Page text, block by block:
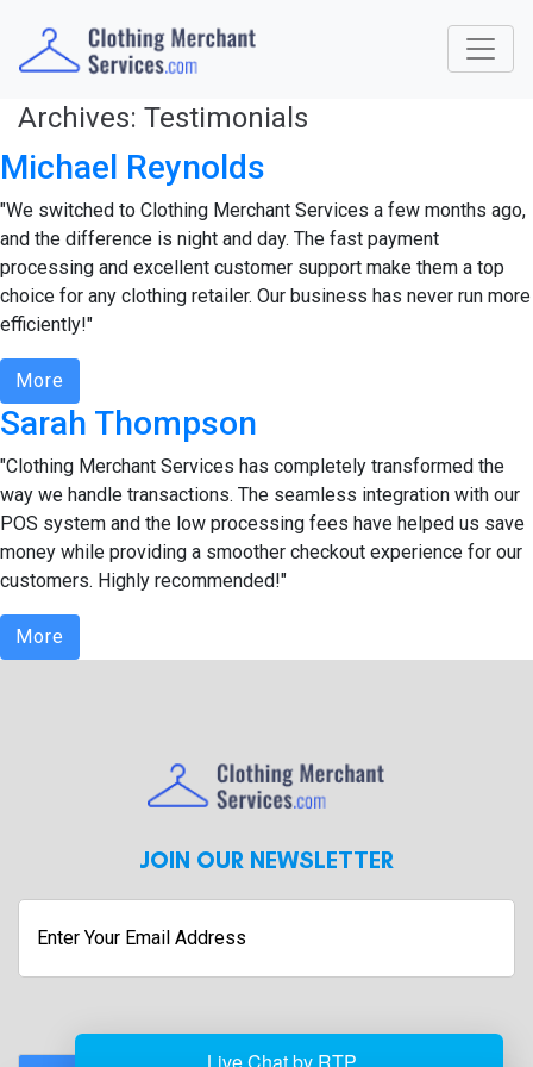
Archives: Testimonials
Michael Reynolds
"We switched to Clothing Merchant Services a few months ago,
and the difference is night and day. The fast payment
processing and excellent customer support make them a top
choice for any clothing retailer. Our business has never run more
efficiently!"
More
Sarah Thompson
"Clothing Merchant Services has completely transformed the
way we handle transactions. The seamless integration with our
POS system and the low processing fees have helped us save
money while providing a smoother checkout experience for our
customers. Highly recommended!"
More
JOIN OUR NEWSLETTER
Enter